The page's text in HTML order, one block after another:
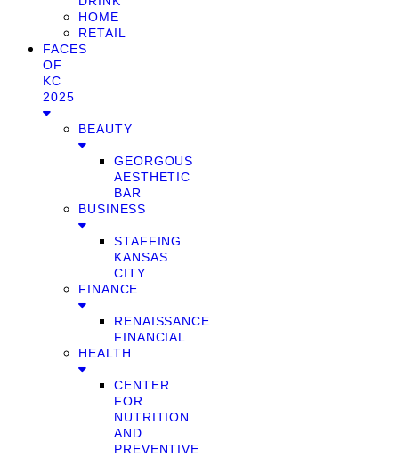
HOME
RETAIL
FACES
OF
KC
2025
BEAUTY
GEORGOUS
AESTHETIC
BAR
BUSINESS
STAFFING
KANSAS
CITY
FINANCE
RENAISSANCE
FINANCIAL
HEALTH
CENTER
FOR
NUTRITION
AND
PREVENTIVE